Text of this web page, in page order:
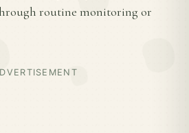
routine monitoring or